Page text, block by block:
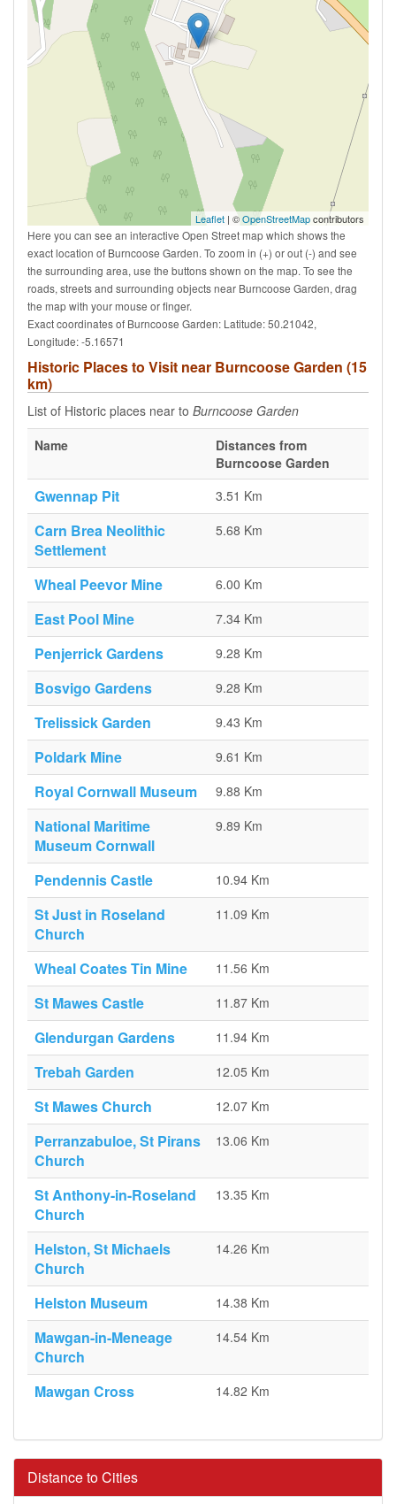
Leaflet | ©OpenStreetMapcontributors
Here you can see an interactive Open Street map which shows the
exact location of Burncoose Garden. To zoom in (+) or out (-) and see
the surrounding area, use the buttons shown on the map. To see the
roads, streets and surrounding objects near Burncoose Garden, drag
the map with your mouse or finger.
Exact coordinates of Burncoose Garden: Latitude: 50.21042,
Longitude: -5.16571
Historic Places to Visit near Burncoose Garden (15
km)
List of Historic places near to Burncoose Garden
Name
Distances from
Burncoose Garden
Gwennap Pit 3.51 Km
Carn Brea Neolithic
Settlement
5.68 Km
Wheal Peevor Mine 6.00 Km
East Pool Mine 7.34 Km
Penjerrick Gardens 9.28 Km
Bosvigo Gardens 9.28 Km
Trelissick Garden 9.43 Km
Poldark Mine 9.61 Km
Royal Cornwall Museum 9.88 Km
National Maritime
Museum Cornwall
9.89 Km
Pendennis Castle 10.94 Km
St Just in Roseland
Church
11.09 Km
Wheal Coates Tin Mine 11.56 Km
St Mawes Castle 11.87 Km
Glendurgan Gardens 11.94 Km
Trebah Garden 12.05 Km
St Mawes Church 12.07 Km
Perranzabuloe, St Pirans
Church
13.06 Km
St Anthony-in-Roseland
Church
13.35 Km
Helston, St Michaels
Church
14.26 Km
Helston Museum 14.38 Km
Mawgan-in-Meneage
Church
14.54 Km
Mawgan Cross 14.82 Km
Distance to Cities